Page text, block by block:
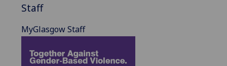
Staff
MyGlasgow Staff